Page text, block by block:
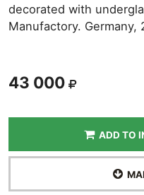
decorated with
Manufactory. Germany,
43 000
ADD TO